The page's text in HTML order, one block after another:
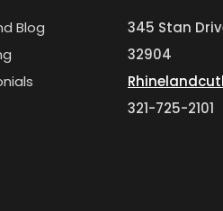
Blog
345 Stan
32904
321-725-2101